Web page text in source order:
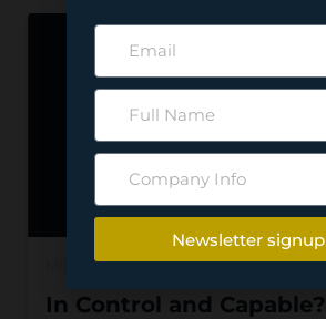
MINING
In Control and Capable?
Newsletter signup